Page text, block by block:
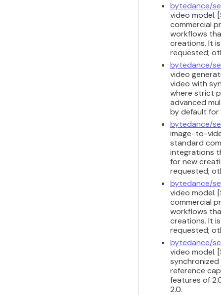
bytedance/
video model.
commercial
workflows
creations. It
requested;
bytedance/
video
video with
where strict
advanced
by default
bytedance/
image-to-
standard
integrations
for new
requested;
bytedance/
video model.
commercial
workflows
creations. It
requested;
bytedance/
video model.
synchronized
reference
features of
2.0.